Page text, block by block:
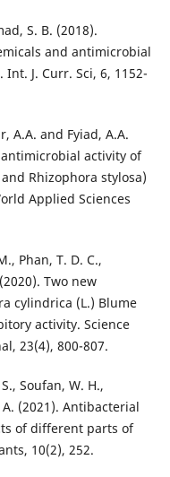
S. B. (2018).
and antimicrobial
J. Curr. Sci, 6, 1152-
A.A. and Fyiad, A.A.
activity of
Rhizophora stylosa)
Applied Sciences
Phan, T. D. C.,
Two new
cylindrica (L.) Blume
activity. Science
23(4), 800-807.
Soufan, W. H.,
(2021). Antibacterial
of different parts of
10(2), 252.